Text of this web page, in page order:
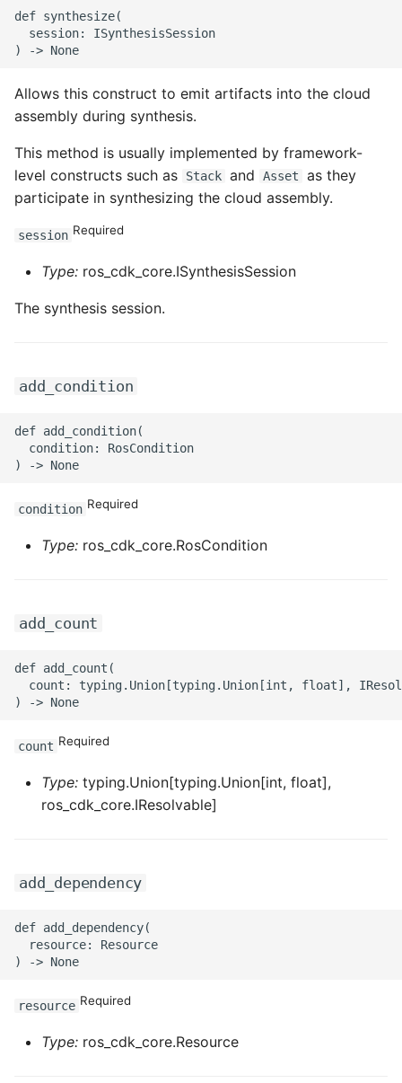
ROS-CDK-edas
ROS-CDK-edsuser
ROS-CDK-eflo
ROS-CDK-ehpc
ROS-CDK-elasticsearch
ROS-CDK-
ROS-CDK-esa
ROS-CDK-ess
ROS-CDK-eventbridge
ROS-CDK-fc
ROS-CDK-foas
ROS-CDK-ga
ROS-CDK-gpdb
ROS-CDK-hbase
ROS-CDK-hbr
ROS-CDK-hdr
def synthesize(
  session: ISynthesisSession
Allows this construct to emit artifacts into the cloud
assembly during synthesis.
This method is usually implemented by framework-
level constructs such as
Stack and Asset
as they
participate in synthesizing the cloud assembly.
session Required
Type: ros_cdk_core.ISynthesisSession
The synthesis session.
add_condition
def add_condition(
  condition: RosCondition
condition Required
Type: ros_cdk_core.RosCondition
add_count
def add_count(
count: typing.Union[typing.Union[int, float],
count Required
Type: typing.Union[typing.Union[int, float],
ros_cdk_core.IResolvable]
add_dependency
def add_dependency(
  resource: Resource
resource Required
Type: ros_cdk_core.Resource